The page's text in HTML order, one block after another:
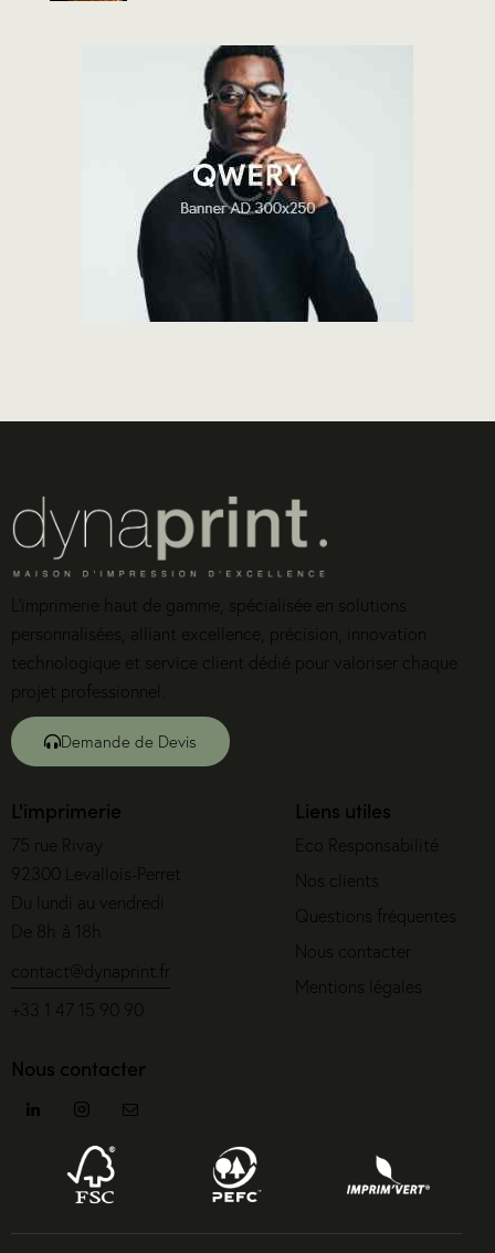
L’imprimerie haut de gamme, spécialisée en solutions
personnalisées, alliant excellence, précision, innovation
technologique et service client dédié pour valoriser chaque
projet professionnel.
Demande de Devis
L'imprimerie
75 rue Rivay
92300 Levallois-Perret
Du lundi au vendredi
De 8h à 18h
contact@dynaprint.fr
+33 1 47 15 90 90
Liens utiles
Eco Responsabilité
Nos clients
Questions fréquentes
Nous contacter
Mentions légales
Nous contacter